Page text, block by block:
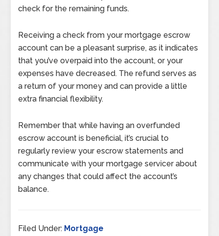
check for the remaining funds.
Receiving a check from your mortgage escrow
account can be a pleasant surprise, as it indicates
that you’ve overpaid into the account, or your
expenses have decreased. The refund serves as
a return of your money and can provide a little
extra financial flexibility.
Remember that while having an overfunded
escrow account is beneficial, it’s crucial to
regularly review your escrow statements and
communicate with your mortgage servicer about
any changes that could affect the account’s
balance.
Filed Under: Mortgage